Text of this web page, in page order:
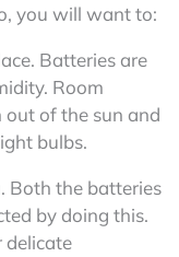
you will want to:
Batteries are
Room
of the sun and
bulbs.
Both the batteries
by doing this.
delicate